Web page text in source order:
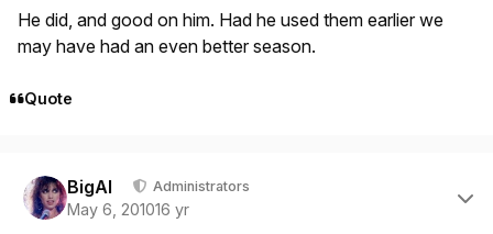
He did, and good on him. Had he used them earlier we
may have had an even better season.
Quote
BigAl Administrators
May 6, 201016 yr